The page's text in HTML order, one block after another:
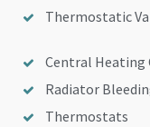
Thermostatic
Central Heating
Radiator
Thermostats